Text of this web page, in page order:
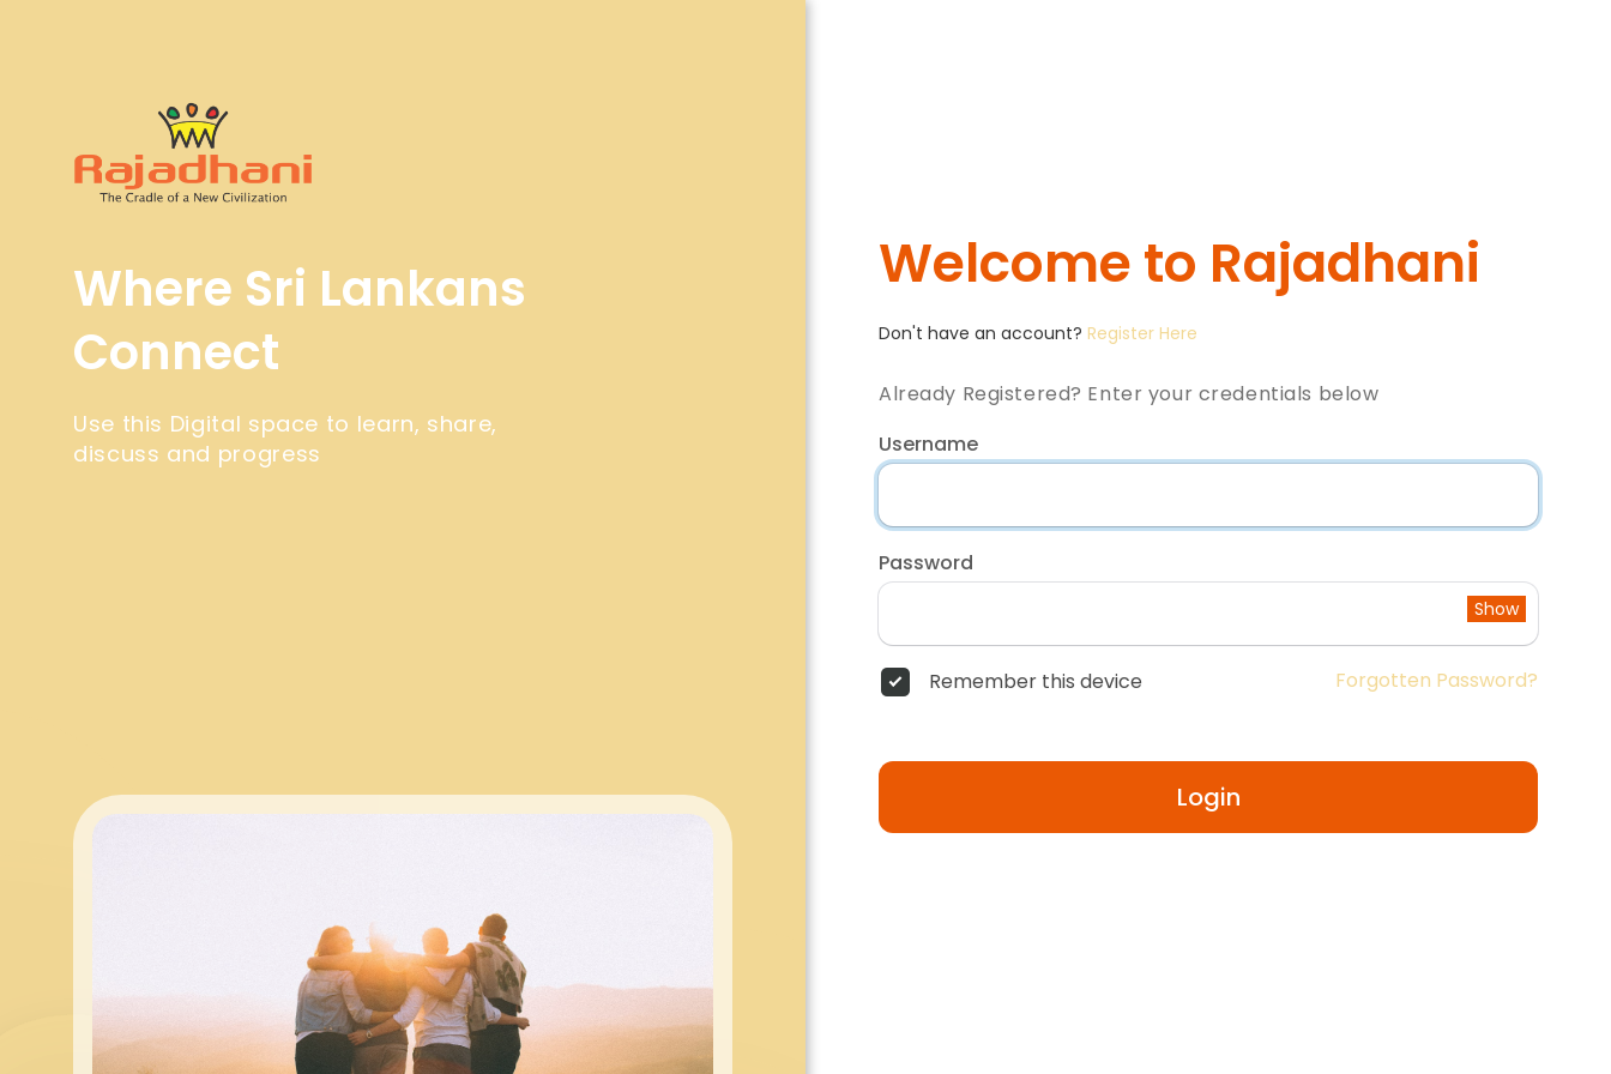
Where Sri Lankans
Connect
Use this Digital space to learn, share,
discuss and progress
Welcome to Rajadhani
Don't have an account? Register Here
Already Registered? Enter your credentials below
Username
Password
Show
Remember this device Forgotten Password?
Login